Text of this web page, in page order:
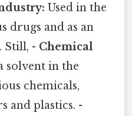
Used in the
drugs and as an
Still, - Chemical
solvent in the
chemicals,
and plastics. -